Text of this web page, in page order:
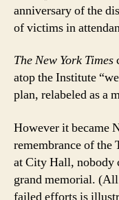
anniversary of the
of victims in
The New York Times
atop the Institute
plan, relabeled as a
However it became
remembrance of the
at City Hall, nobody
grand memorial.
failed efforts is